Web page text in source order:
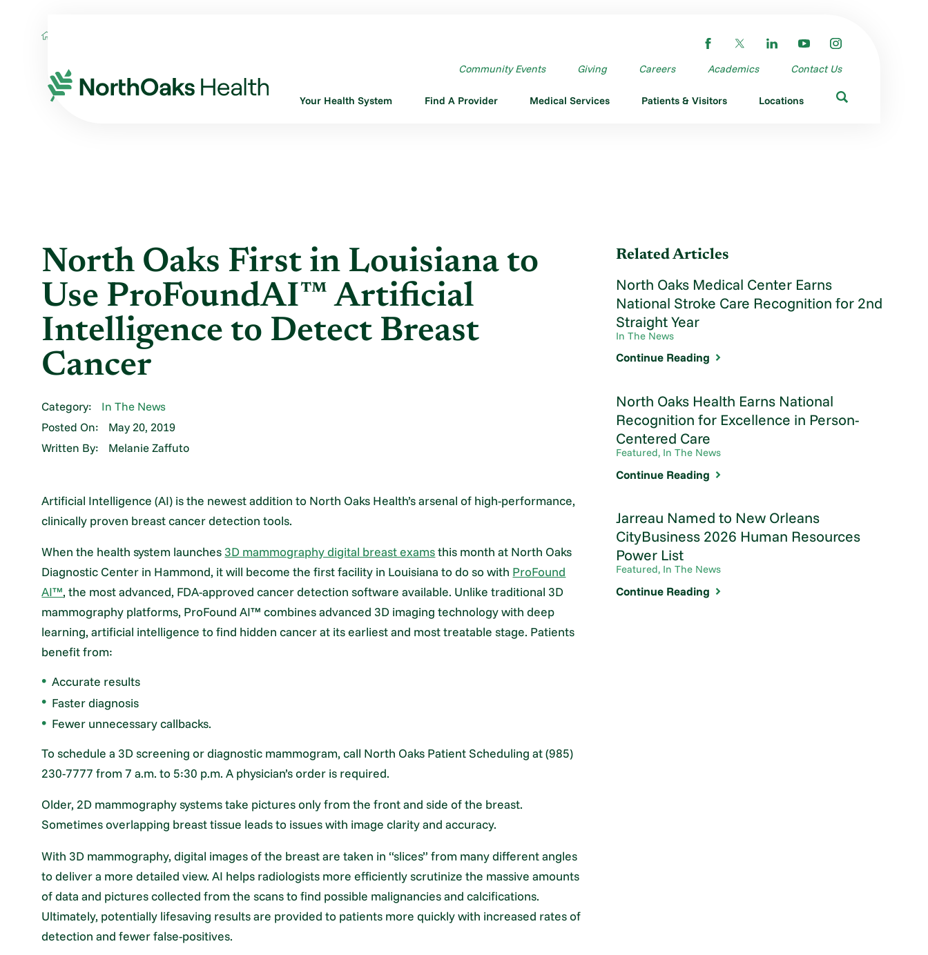
Community Events Giving Careers Academics Contact Us
Your Health System Find A Provider Medical Services Patients & Visitors Locations
North Oaks First in Louisiana to
Use ProFoundAI™ Artificial
Intelligence to Detect Breast
Cancer
Category:
In The News
Posted On:
May 20, 2019
Written By:
Melanie Zaffuto
Artificial Intelligence (AI) is the newest addition to North Oaks Health’s arsenal of high-performance,
clinically proven breast cancer detection tools.
When the health system launches 3D mammography digital breast examsthis month at North Oaks
Diagnostic Center in Hammond, it will become the first facility in Louisiana to do so with ProFound
AI™, the most advanced, FDA-approved cancer detection software available. Unlike traditional 3D
mammography platforms, ProFound AI™ combines advanced 3D imaging technology with deep
learning, artificial intelligence to find hidden cancer at its earliest and most treatable stage. Patients
benefit from:
Accurate results
Faster diagnosis
Fewer unnecessary callbacks.
To schedule a 3D screening or diagnostic mammogram, call North Oaks Patient Scheduling at (985)
230-7777 from 7 a.m. to 5:30 p.m. A physician’s order is required.
Older, 2D mammography systems take pictures only from the front and side of the breast.
Sometimes overlapping breast tissue leads to issues with image clarity and accuracy.
With 3D mammography, digital images of the breast are taken in “slices” from many different angles
to deliver a more detailed view. AI helps radiologists more efficiently scrutinize the massive amounts
of data and pictures collected from the scans to find possible malignancies and calcifications.
Ultimately, potentially lifesaving results are provided to patients more quickly with increased rates of
detection and fewer false-positives.
Related Articles
North Oaks Medical Center Earns
National Stroke Care Recognition for 2nd
Straight Year
In The News
Continue Reading
North Oaks Health Earns National
Recognition for Excellence in Person-
Centered Care
Featured, In The News
Continue Reading
Jarreau Named to New Orleans
CityBusiness 2026 Human Resources
Power List
Featured, In The News
Continue Reading